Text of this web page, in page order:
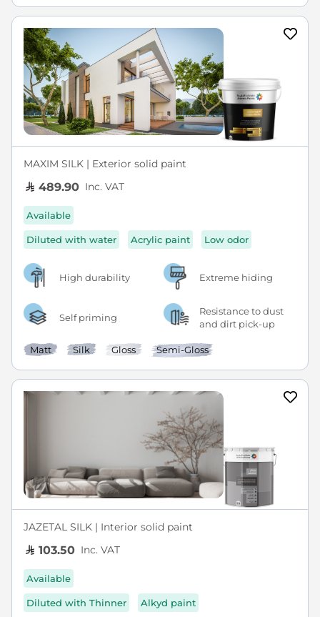
MAXIM SILK | Exterior solid paint
489.90 Inc. VAT
Available
Diluted with water Acrylic paint Low odor
High durability Extreme hiding
Self priming
Resistance to dust
and dirt pick-up
Matt Silk Gloss Semi-Gloss
JAZETAL SILK | Interior solid paint
103.50 Inc. VAT
Available
Diluted with Thinner Alkyd paint